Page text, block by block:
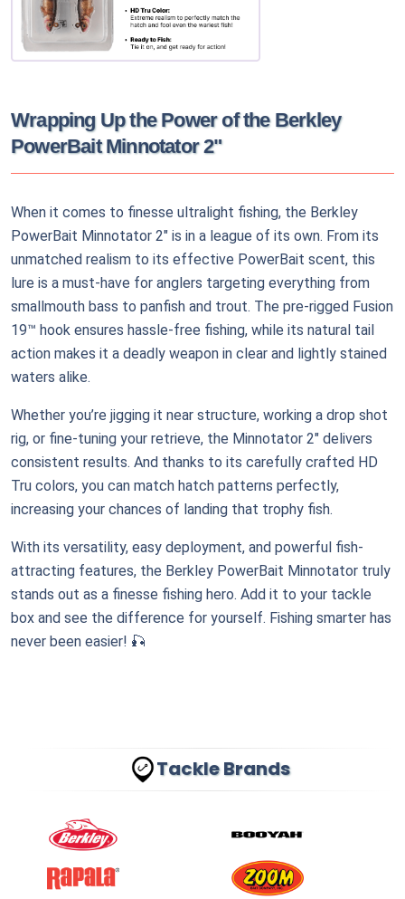
Wrapping Up the Power of the Berkley
PowerBait Minnotator 2"
When it comes to finesse ultralight fishing, the Berkley
PowerBait Minnotator 2" is in a league of its own. From its
unmatched realism to its effective PowerBait scent, this
lure is a must-have for anglers targeting everything from
smallmouth bass to panfish and trout. The pre-rigged Fusion
19™ hook ensures hassle-free fishing, while its natural tail
action makes it a deadly weapon in clear and lightly stained
waters alike.
Whether you’re jigging it near structure, working a drop shot
rig, or fine-tuning your retrieve, the Minnotator 2" delivers
consistent results. And thanks to its carefully crafted HD
Tru colors, you can match hatch patterns perfectly,
increasing your chances of landing that trophy fish.
With its versatility, easy deployment, and powerful fish-
attracting features, the Berkley PowerBait Minnotator truly
stands out as a finesse fishing hero. Add it to your tackle
box and see the difference for yourself. Fishing smarter has
never been easier! 🎣
Tackle Brands